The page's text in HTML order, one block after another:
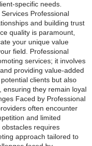
specific needs.
Professional
and building trust
quality is paramount,
your unique value
field. Professional
services; it involves
providing value-added
clients but also
ensuring they remain loyal
Faced by Professional
often encounter
and limited
requires
approach tailored to